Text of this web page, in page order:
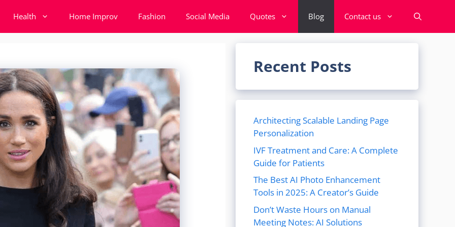
Health Home Improv Fashion Social Media Quotes Blog Contact us
Recent Posts
Architecting Scalable Landing Page
Personalization
IVF Treatment and Care: A Complete
Guide for Patients
The Best AI Photo Enhancement
Tools in 2025: A Creator’s Guide
Don’t Waste Hours on Manual
Meeting Notes: AI Solutions